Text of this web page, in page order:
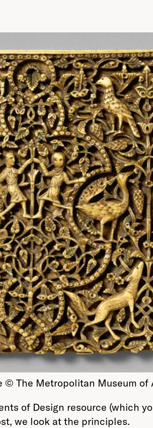
© The Metropolitan Museum of
of Design resource (which
we look at the principles.